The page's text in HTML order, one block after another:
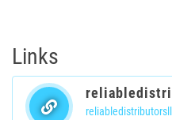
Links